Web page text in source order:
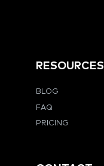
RESOURCES
BLOG
FAQ
PRICING